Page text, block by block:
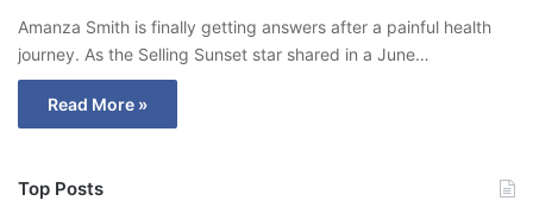
Amanza Smith is finally getting answers after a painful health
journey. As the Selling Sunset star shared in a June…
Read More »
Top Posts